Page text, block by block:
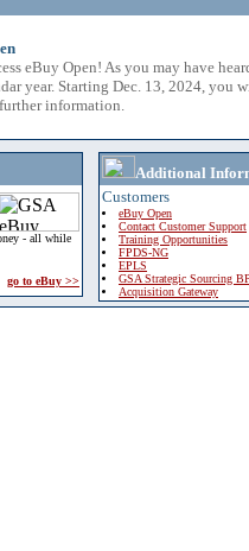
eBuy Open! As you may have
year. Starting Dec. 13, 2024, you
information.
- all while
go to eBuy >>
Additional
Customers
eBuy Open
Contact Customer Support
Training Opportunities
FPDS-NG
EPLS
GSA Strategic Sourcing
Acquisition Gateway